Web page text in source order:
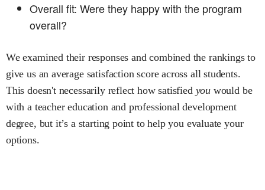
Overall fit: Were they happy with the program
overall?
We examined their responses and combined the rankings to
give us an average satisfaction score across all students.
This doesn't necessarily reflect how satisfied you would be
with a teacher education and professional development
degree, but it’s a starting point to help you evaluate your
options.